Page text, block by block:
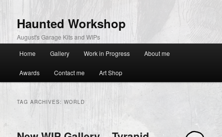
Haunted Workshop
August's Garage Kits and WIPs
Home Gallery Work in Progress About me
Awards Contact me Art Shop
TAG ARCHIVES:WORLD